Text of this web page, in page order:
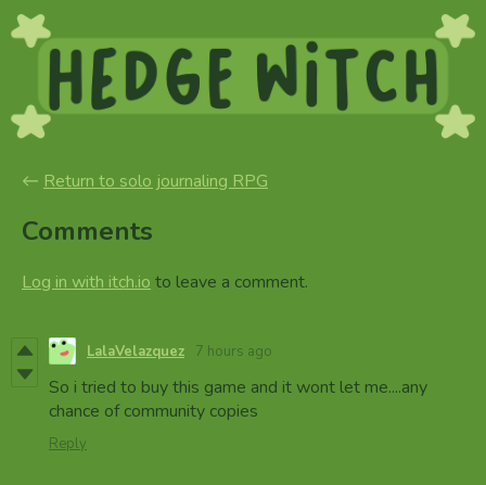
← Return to solo journaling RPG
Comments
Log in with itch.io to leave a comment.
LalaVelazquez 7 hours ago
So i tried to buy this game and it wont let me....any
chance of community copies
Reply